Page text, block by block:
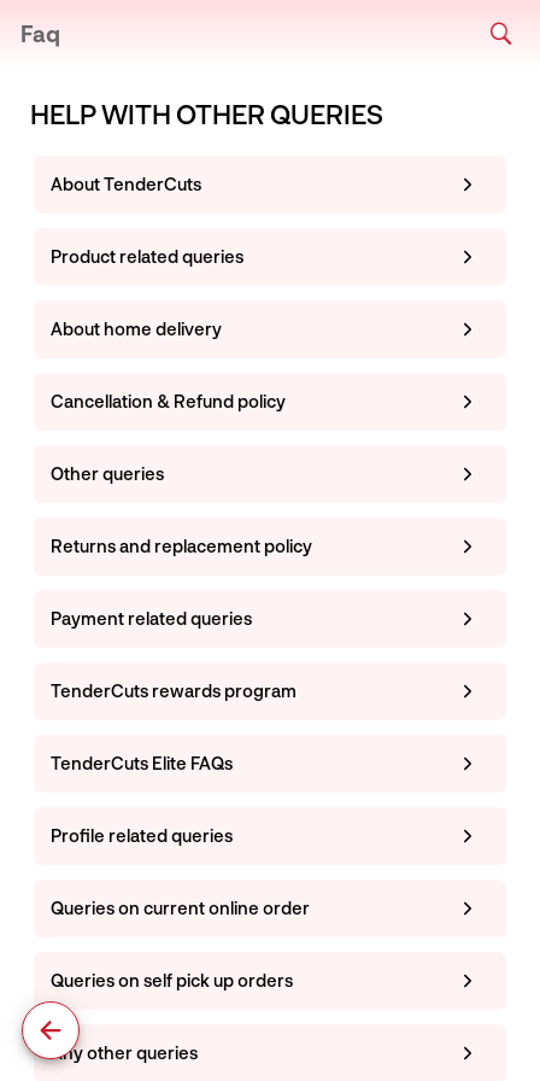
Faq
HELP WITH OTHER QUERIES
About TenderCuts
Product related queries
About home delivery
Cancellation & Refund policy
Other queries
Returns and replacement policy
Payment related queries
TenderCuts rewards program
TenderCuts Elite FAQs
Profile related queries
Queries on current online order
Queries on self pick up orders
Any other queries